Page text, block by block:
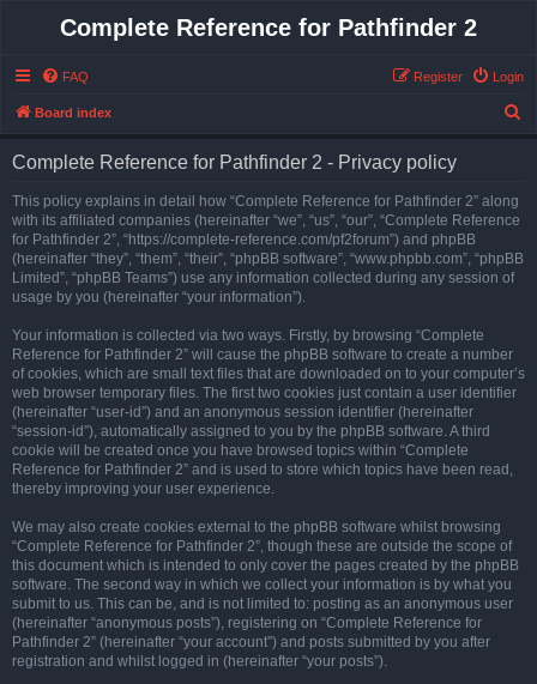
Complete Reference for Pathfinder 2
FAQ Login
Register
Board index
Complete Reference for Pathfinder 2 - Privacy policy
This policy explains in detail how “Complete Reference for Pathfinder 2” along
with its affiliated companies (hereinafter “we”, “us”, “our”, “Complete Reference
for Pathfinder 2”, “https://complete-reference.com/pf2forum”) and phpBB
(hereinafter “they”, “them”, “their”, “phpBB software”, “www.phpbb.com”, “phpBB
Limited”, “phpBB Teams”) use any information collected during any session of
usage by you (hereinafter “your information”).
Your information is collected via two ways. Firstly, by browsing “Complete
Reference for Pathfinder 2” will cause the phpBB software to create a number
of cookies, which are small text files that are downloaded on to your computer’s
web browser temporary files. The first two cookies just contain a user identifier
(hereinafter “user-id”) and an anonymous session identifier (hereinafter
“session-id”), automatically assigned to you by the phpBB software. A third
cookie will be created once you have browsed topics within “Complete
Reference for Pathfinder 2” and is used to store which topics have been read,
thereby improving your user experience.
We may also create cookies external to the phpBB software whilst browsing
“Complete Reference for Pathfinder 2”, though these are outside the scope of
this document which is intended to only cover the pages created by the phpBB
software. The second way in which we collect your information is by what you
submit to us. This can be, and is not limited to: posting as an anonymous user
(hereinafter “anonymous posts”), registering on “Complete Reference for
Pathfinder 2” (hereinafter “your account”) and posts submitted by you after
registration and whilst logged in (hereinafter “your posts”).